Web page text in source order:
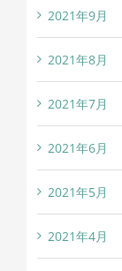
2021年9月
2021年8月
2021年7月
2021年6月
2021年5月
2021年4月